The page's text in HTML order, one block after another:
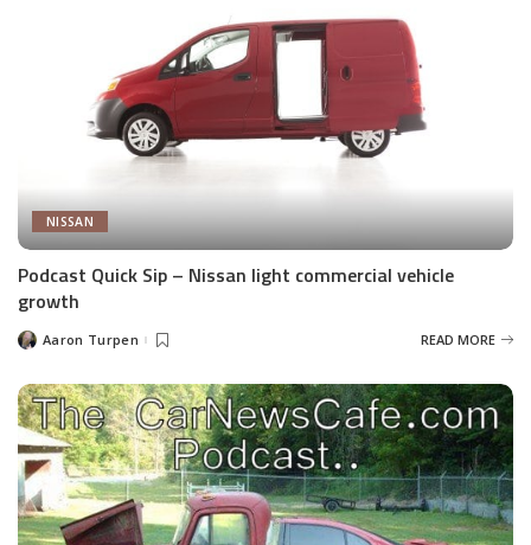
NISSAN
Podcast Quick Sip – Nissan light commercial vehicle
growth
PostedAaron Turpen READ MORE